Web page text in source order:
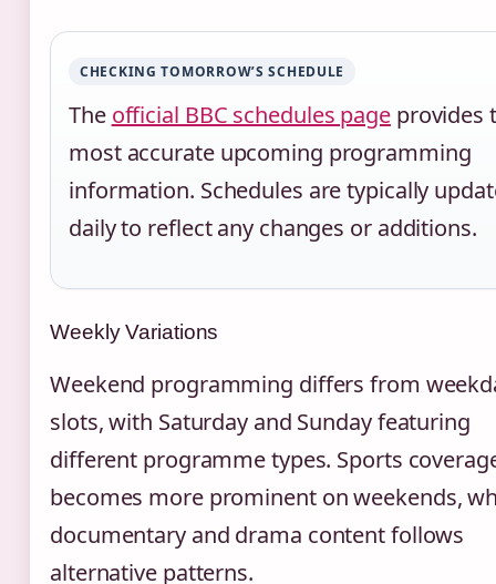
CHECKING TOMORROW’S SCHEDULE
The official BBC schedules pageprovides
most accurate upcoming programming
information. Schedules are typically
daily to reflect any changes or additions.
Weekly Variations
Weekend programming differs from
slots, with Saturday and Sunday featuring
different programme types. Sports
becomes more prominent on weekends,
documentary and drama content follows
alternative patterns.